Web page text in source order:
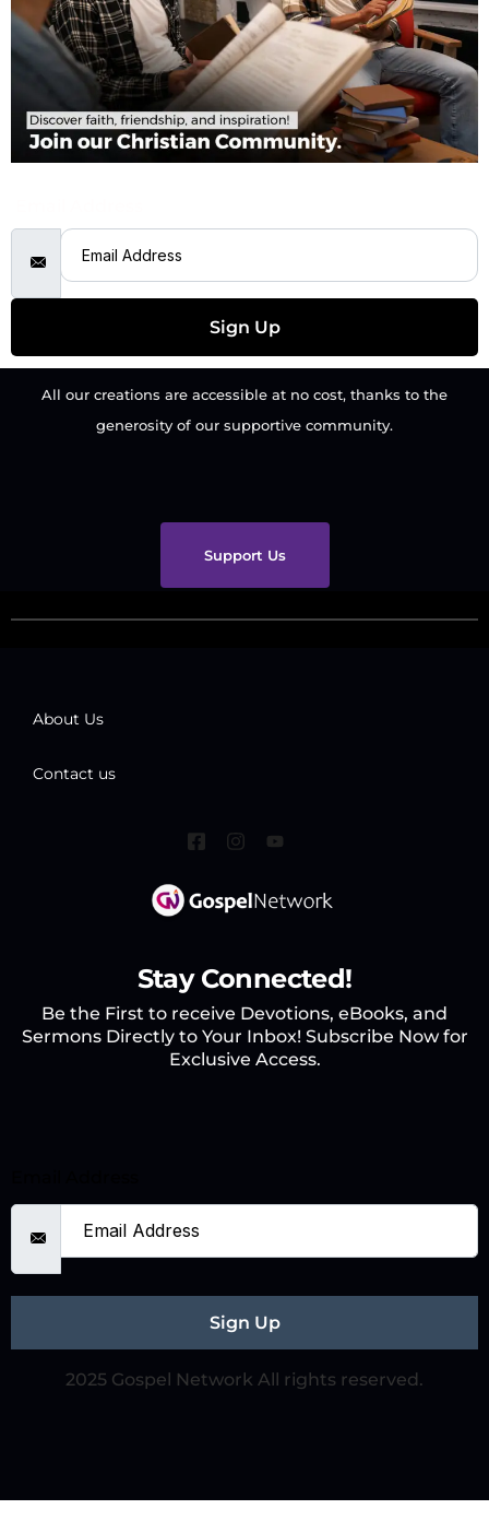
Sign Up
All our creations are accessible at no cost, thanks to the
generosity of our supportive community.
Support Us
About Us
Contact us
Stay Connected!
Be the First to receive Devotions, eBooks, and
Sermons Directly to Your Inbox! Subscribe Now for
Exclusive Access.
Sign Up
2025 Gospel Network All rights reserved.